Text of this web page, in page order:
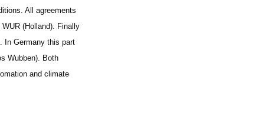
All agreements
(Holland). Finally
In Germany this part
Wubben). Both
and climate